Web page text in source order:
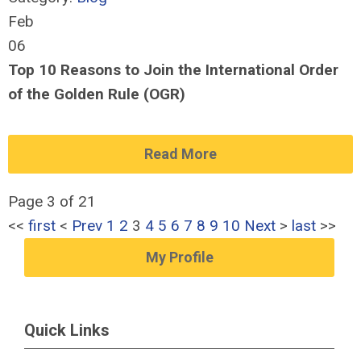
Feb
06
Top 10 Reasons to Join the International Order
of the Golden Rule (OGR)
Read More
Page 3 of 21
<< first < Prev 1 2 3 4 5 6 7 8 9 10 Next > last >>
My Profile
Quick Links